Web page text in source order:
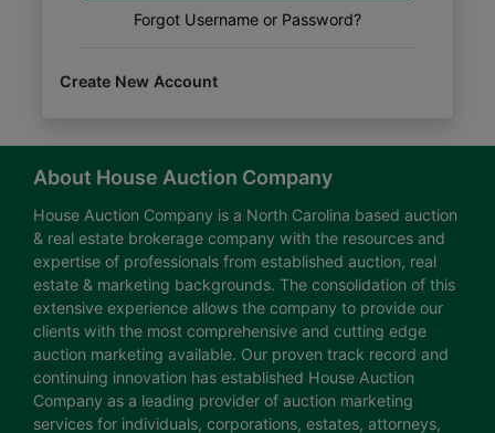
Forgot Username or Password?
Create New Account
About House Auction Company
House Auction Company is a North Carolina based auction
& real estate brokerage company with the resources and
expertise of professionals from established auction, real
estate & marketing backgrounds. The consolidation of this
extensive experience allows the company to provide our
clients with the most comprehensive and cutting edge
auction marketing available. Our proven track record and
continuing innovation has established House Auction
Company as a leading provider of auction marketing
services for individuals, corporations, estates, attorneys,